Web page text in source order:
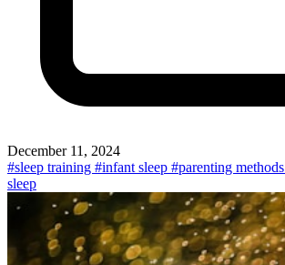
December 11, 2024
#sleep training #infant sleep #parenting methods
sleep